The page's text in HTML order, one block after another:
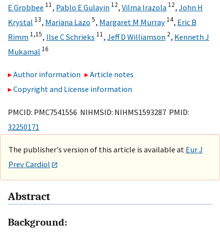
E Grobbee 11, Pablo E Gulayin 12, Vilma Irazola 12, John H
Krystal 13, Mariana Lazo 5, Margaret M Murray 14, Eric B
Rimm 1,15, Ilse C Schrieks 11, Jeff D Williamson 2, Kenneth J
Mukamal 16
Author information
Article notes
Copyright and License information
PMCID: PMC7541556 NIHMSID: NIHMS1593287 PMID:
32250171
The publisher's version of this article is available at Eur J
Prev Cardiol
Abstract
Background: